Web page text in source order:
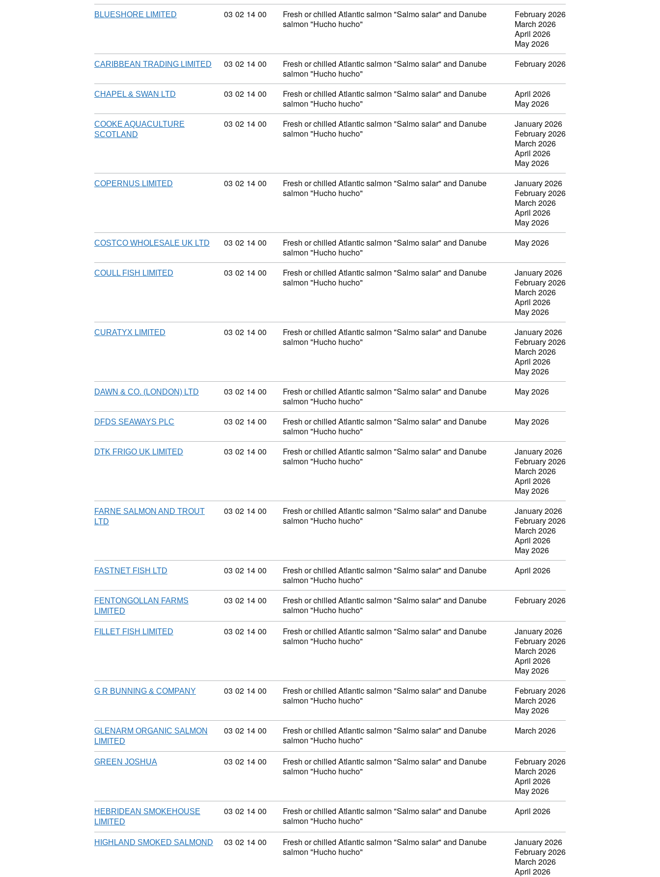
BLUESHORE LIMITED Commodity code: 03 02 14 00
03 02 14 00
Fresh or chilled Atlantic salmon "Salmo salar" and Danube
salmon "Hucho hucho"
February 2026
March 2026
April 2026
May 2026
CARIBBEAN TRADING LIMITED Commodity code: 03 02 14 00
03 02 14 00
Fresh or chilled Atlantic salmon "Salmo salar" and Danube
salmon "Hucho hucho"
February 2026
CHAPEL & SWAN LTD Commodity code: 03 02 14 00
03 02 14 00
Fresh or chilled Atlantic salmon "Salmo salar" and Danube
salmon "Hucho hucho"
April 2026
May 2026
COOKE AQUACULTURE
SCOTLAND
Commodity code: 03 02 14 00
03 02 14 00
Fresh or chilled Atlantic salmon "Salmo salar" and Danube
salmon "Hucho hucho"
January 2026
February 2026
March 2026
April 2026
May 2026
COPERNUS LIMITED Commodity code: 03 02 14 00
03 02 14 00
Fresh or chilled Atlantic salmon "Salmo salar" and Danube
salmon "Hucho hucho"
January 2026
February 2026
March 2026
April 2026
May 2026
COSTCO WHOLESALE UK LTD Commodity code: 03 02 14 00
03 02 14 00
Fresh or chilled Atlantic salmon "Salmo salar" and Danube
salmon "Hucho hucho"
May 2026
COULL FISH LIMITED Commodity code: 03 02 14 00
03 02 14 00
Fresh or chilled Atlantic salmon "Salmo salar" and Danube
salmon "Hucho hucho"
January 2026
February 2026
March 2026
April 2026
May 2026
CURATYX LIMITED Commodity code: 03 02 14 00
03 02 14 00
Fresh or chilled Atlantic salmon "Salmo salar" and Danube
salmon "Hucho hucho"
January 2026
February 2026
March 2026
April 2026
May 2026
DAWN & CO. (LONDON) LTD Commodity code: 03 02 14 00
03 02 14 00
Fresh or chilled Atlantic salmon "Salmo salar" and Danube
salmon "Hucho hucho"
May 2026
DFDS SEAWAYS PLC Commodity code: 03 02 14 00
03 02 14 00
Fresh or chilled Atlantic salmon "Salmo salar" and Danube
salmon "Hucho hucho"
May 2026
DTK FRIGO UK LIMITED Commodity code: 03 02 14 00
03 02 14 00
Fresh or chilled Atlantic salmon "Salmo salar" and Danube
salmon "Hucho hucho"
January 2026
February 2026
March 2026
April 2026
May 2026
FARNE SALMON AND TROUT
LTD
Commodity code: 03 02 14 00
03 02 14 00
Fresh or chilled Atlantic salmon "Salmo salar" and Danube
salmon "Hucho hucho"
January 2026
February 2026
March 2026
April 2026
May 2026
FASTNET FISH LTD Commodity code: 03 02 14 00
03 02 14 00
Fresh or chilled Atlantic salmon "Salmo salar" and Danube
salmon "Hucho hucho"
April 2026
FENTONGOLLAN FARMS
LIMITED
Commodity code: 03 02 14 00
03 02 14 00
Fresh or chilled Atlantic salmon "Salmo salar" and Danube
salmon "Hucho hucho"
February 2026
FILLET FISH LIMITED Commodity code: 03 02 14 00
03 02 14 00
Fresh or chilled Atlantic salmon "Salmo salar" and Danube
salmon "Hucho hucho"
January 2026
February 2026
March 2026
April 2026
May 2026
G R BUNNING & COMPANY Commodity code: 03 02 14 00
03 02 14 00
Fresh or chilled Atlantic salmon "Salmo salar" and Danube
salmon "Hucho hucho"
February 2026
March 2026
May 2026
GLENARM ORGANIC SALMON
LIMITED
Commodity code: 03 02 14 00
03 02 14 00
Fresh or chilled Atlantic salmon "Salmo salar" and Danube
salmon "Hucho hucho"
March 2026
GREEN JOSHUA Commodity code: 03 02 14 00
03 02 14 00
Fresh or chilled Atlantic salmon "Salmo salar" and Danube
salmon "Hucho hucho"
February 2026
March 2026
April 2026
May 2026
HEBRIDEAN SMOKEHOUSE
LIMITED
Commodity code: 03 02 14 00
03 02 14 00
Fresh or chilled Atlantic salmon "Salmo salar" and Danube
salmon "Hucho hucho"
April 2026
HIGHLAND SMOKED SALMOND Commodity code: 03 02 14 00
03 02 14 00
Fresh or chilled Atlantic salmon "Salmo salar" and Danube
salmon "Hucho hucho"
January 2026
February 2026
March 2026
April 2026